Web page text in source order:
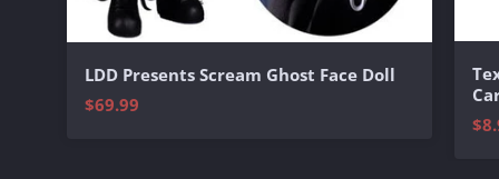
LDD Presents Scream Ghost Face Doll
$69.99